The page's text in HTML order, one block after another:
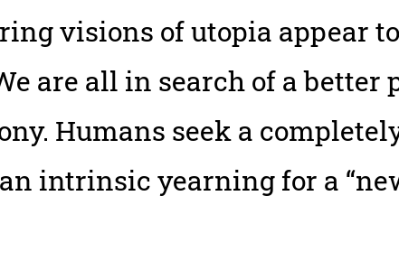
visions of utopia appear
are all in search of a better
Humans seek a
intrinsic yearning for a